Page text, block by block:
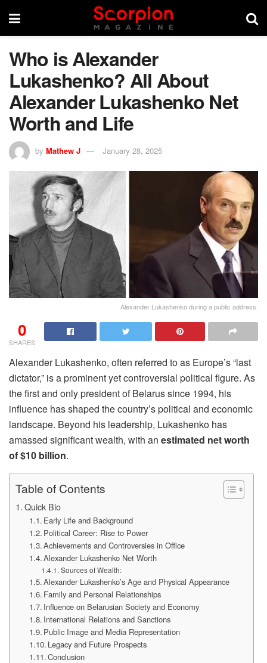
Who is Alexander
Lukashenko? All About
Alexander Lukashenko Net
Worth and Life
by Mathew J January 28, 2025
Alexander Lukashenko during a public address.
0
SHARES
Alexander Lukashenko, often referred to as Europe’s “last
dictator,” is a prominent yet controversial political figure. As
the first and only president of Belarus since 1994, his
influence has shaped the country’s political and economic
landscape. Beyond his leadership, Lukashenko has
amassed significant wealth, with an estimated net worth
of $10 billion.
Table of Contents
Quick Bio
Early Life and Background
Political Career: Rise to Power
Achievements and Controversies in Office
Alexander Lukashenko Net Worth
Sources of Wealth:
Alexander Lukashenko’s Age and Physical Appearance
Family and Personal Relationships
Influence on Belarusian Society and Economy
International Relations and Sanctions
Public Image and Media Representation
Legacy and Future Prospects
Conclusion